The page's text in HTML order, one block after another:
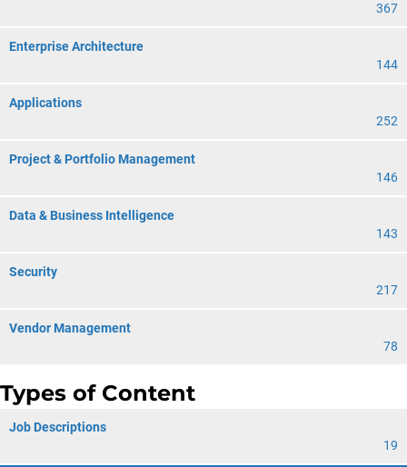
367
Enterprise Architecture
144
Applications
252
Project & Portfolio Management
146
Data & Business Intelligence
143
Security
217
Vendor Management
78
Types of Content
Job Descriptions
19